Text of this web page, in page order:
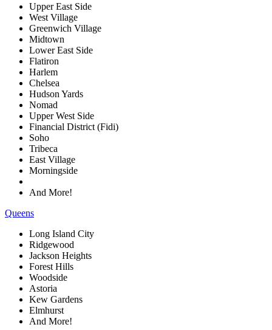
Upper East Side
West Village
Greenwich Village
Midtown
Lower East Side
Flatiron
Harlem
Chelsea
Hudson Yards
Nomad
Upper West Side
Financial District (Fidi)
Soho
Tribeca
East Village
Morningside
And More!
Queens
Long Island City
Ridgewood
Jackson Heights
Forest Hills
Woodside
Astoria
Kew Gardens
Elmhurst
And More!